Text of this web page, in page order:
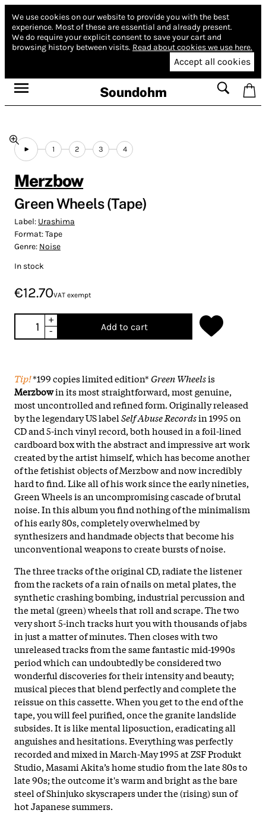
We use cookies on our website to provide you with the best
experience. Most of these are essential and already present.
We do require your explicit consent to save your cart and
browsing history between visits. Read about cookies we use here.
Accept all cookies
Soundohm
1 2 3 4
Merzbow
Green Wheels (Tape)
Label: Urashima
Format:Tape
Genre: Noise
In stock
€12.70VAT exempt
+
-
Add to cart
Tip!*199 copies limited edition* Green Wheelsis
Merzbowin its most straightforward, most genuine,
most uncontrolled and refined form. Originally released
by the legendary US labelSelf Abuse Recordsin 1995 on
CD and 5-inch vinyl record, both housed in a foil-lined
cardboard box with the abstract and impressive art work
created by the artist himself, which has become another
of the fetishist objects of Merzbow and now incredibly
hard to find. Like all of his work since the early nineties,
Green Wheels is an uncompromising cascade of brutal
noise. In this album you find nothing of the minimalism
of his early 80s, completely overwhelmed by
synthesizers and handmade objects that become his
unconventional weapons to create bursts of noise.
The three tracks of the original CD, radiate the listener
from the rackets of a rain of nails on metal plates, the
synthetic crashing bombing, industrial percussion and
the metal (green) wheels that roll and scrape. The two
very short 5-inch tracks hurt you with thousands of jabs
in just a matter of minutes. Then closes with two
unreleased tracks from the same fantastic mid-1990s
period which can undoubtedly be considered two
wonderful discoveries for their intensity and beauty;
musical pieces that blend perfectly and complete the
reissue on this cassette. When you get to the end of the
tape, you will feel purified, once the granite landslide
subsides. It is like mental liposuction, eradicating all
anguishes and hesitations. Everything was perfectly
recorded and mixed in March-May 1995 at ZSF Produkt
Studio, Masami Akita’s home studio from the late 80s to
late 90s; the outcome it's warm and bright as the bare
steel of Shinjuko skyscrapers under the (rising) sun of
hot Japanese summers.